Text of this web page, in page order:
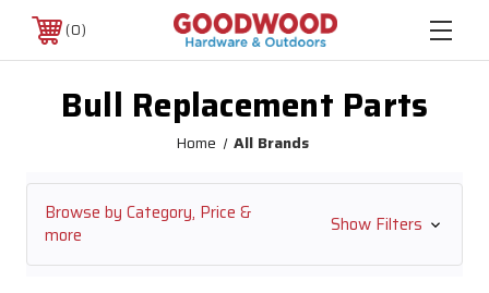
0
Bull Replacement Parts
Home All Brands
Browse by Category, Price &
more
Show Filters